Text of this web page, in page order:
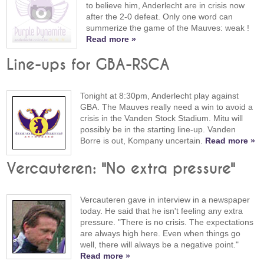
to believe him, Anderlecht are in crisis now
after the 2-0 defeat. Only one word can
summerize the game of the Mauves: weak !
Read more »
Line-ups for GBA-RSCA
Tonight at 8:30pm, Anderlecht play against
GBA. The Mauves really need a win to avoid a
crisis in the Vanden Stock Stadium. Mitu will
possibly be in the starting line-up. Vanden
Borre is out, Kompany uncertain. Read more »
Vercauteren: "No extra pressure"
Vercauteren gave in interview in a newspaper
today. He said that he isn't feeling any extra
pressure. "There is no crisis. The expectations
are always high here. Even when things go
well, there will always be a negative point."
Read more »